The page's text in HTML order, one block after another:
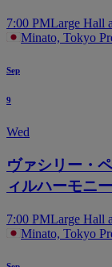
7:00 PMLarge Hall
Minato, Tokyo
Sep
9
Wed
ヴァシリー・
ィルハーモニ
7:00 PMLarge Hall
Minato, Tokyo